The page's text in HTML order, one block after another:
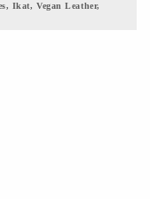
Ikat, Vegan Leather,